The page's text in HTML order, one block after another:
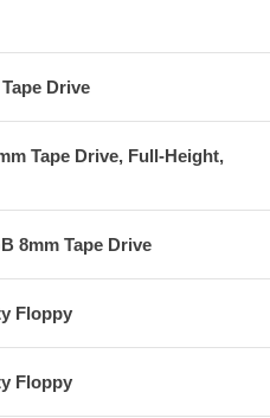
Drive
Tape Drive, Full-Height,
8mm Tape Drive
Floppy
Floppy